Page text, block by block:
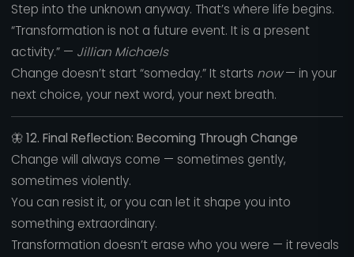
Step into the unknown anyway. That’s where life begins.
“Transformation is not a future event. It is a present
activity.” — Jillian Michaels
Change doesn’t start “someday.” It starts now— in your
next choice, your next word, your next breath.
🦋12. Final Reflection: Becoming Through Change
Change will always come — sometimes gently,
sometimes violently.
You can resist it, or you can let it shape you into
something extraordinary.
Transformation doesn’t erase who you were — it reveals